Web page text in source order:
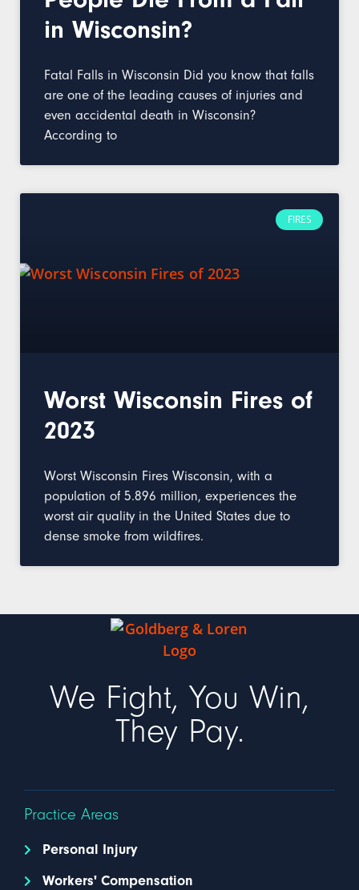
in Wisconsin?
Fatal Falls in Wisconsin Did you know that falls
are one of the leading causes of injuries and
even accidental death in Wisconsin?
According to
FIRES
Worst Wisconsin Fires of
2023
Worst Wisconsin Fires Wisconsin, with a
population of 5.896 million, experiences the
worst air quality in the United States due to
dense smoke from wildfires.
We Fight, You Win,
They Pay.
Practice Areas
Personal Injury
Workers' Compensation